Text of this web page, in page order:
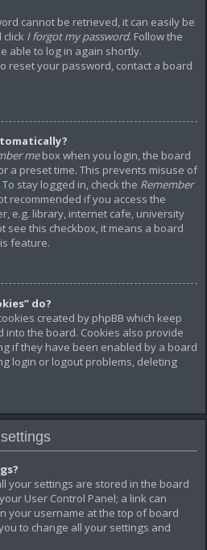
cannot be retrieved, it can easily be
click I forgot my password. Follow the
able to log in again shortly.
reset your password, contact a board
mebox when you login, the board
a preset time. This prevents misuse of
stay logged in, check the Remember
recommended if you access the
e.g. library, internet cafe, university
see this checkbox, it means a board
feature.
do?
created by phpBB which keep
the board. Cookies also provide
if they have been enabled by a board
login or logout problems, deleting
your settings are stored in the board
User Control Panel; a link can
your username at the top of board
to change all your settings and